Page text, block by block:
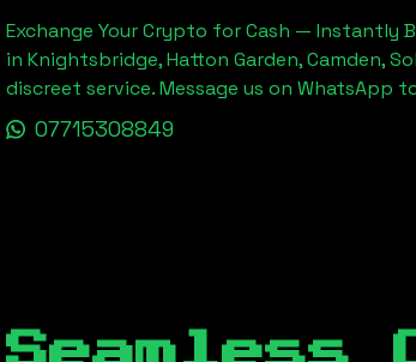
Exchange Your Crypto for Cash — Instantly
in Knightsbridge, Hatton Garden, Camden,
discreet service. Message us on WhatsApp
07715308849
Seamless